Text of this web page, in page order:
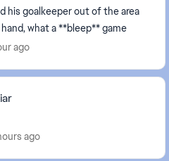
his goalkeeper out of the area
what a **bleep** game
ago
ago